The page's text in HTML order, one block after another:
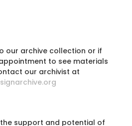
our archive collection or if
to see materials
our archivist at
the support and potential of